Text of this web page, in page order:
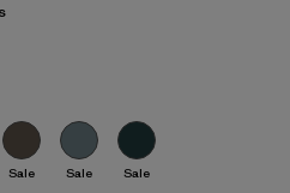
Sale Sale Sale